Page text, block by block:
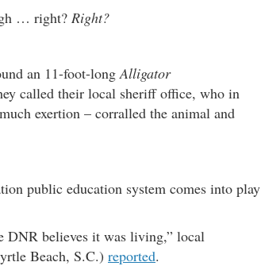
… right? Right?
an 11-foot-longAlligator
called their local sheriff office, who in
exertion – corralled the animal and
public education system comes into play
DNR believes it was living,” local
Beach, S.C.) reported.